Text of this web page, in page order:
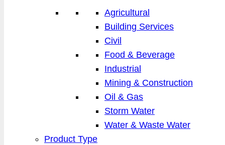
Agricultural
Building Services
Civil
Food & Beverage
Industrial
Mining & Construction
Oil & Gas
Storm Water
Water & Waste Water
Product Type